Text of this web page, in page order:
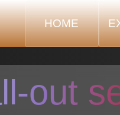
HOME
out